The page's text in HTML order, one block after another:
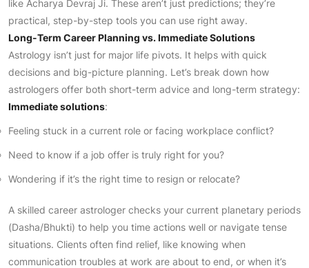
like Acharya Devraj Ji. These aren’t just predictions; they’re
practical, step-by-step tools you can use right away.
Long-Term Career Planning vs. Immediate Solutions
Astrology isn’t just for major life pivots. It helps with quick
decisions and big-picture planning. Let’s break down how
astrologers offer both short-term advice and long-term strategy:
Immediate solutions:
Feeling stuck in a current role or facing workplace conflict?
Need to know if a job offer is truly right for you?
Wondering if it’s the right time to resign or relocate?
A skilled career astrologer checks your current planetary periods
(Dasha/Bhukti) to help you time actions well or navigate tense
situations. Clients often find relief, like knowing when
communication troubles at work are about to end, or when it’s